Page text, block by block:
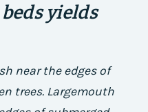
yields
near the edges of
trees. Largemouth